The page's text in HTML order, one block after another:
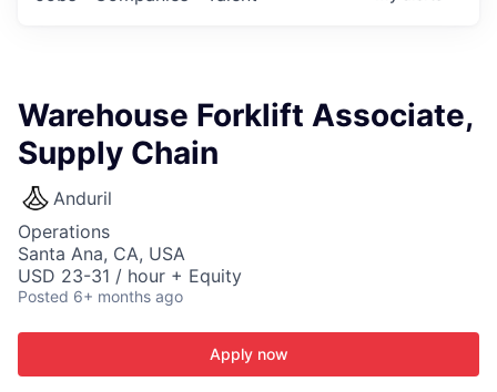
Warehouse Forklift Associate,
Supply Chain
Anduril
Operations
Santa Ana, CA, USA
USD 23-31 / hour + Equity
Posted 6+ months ago
Apply now